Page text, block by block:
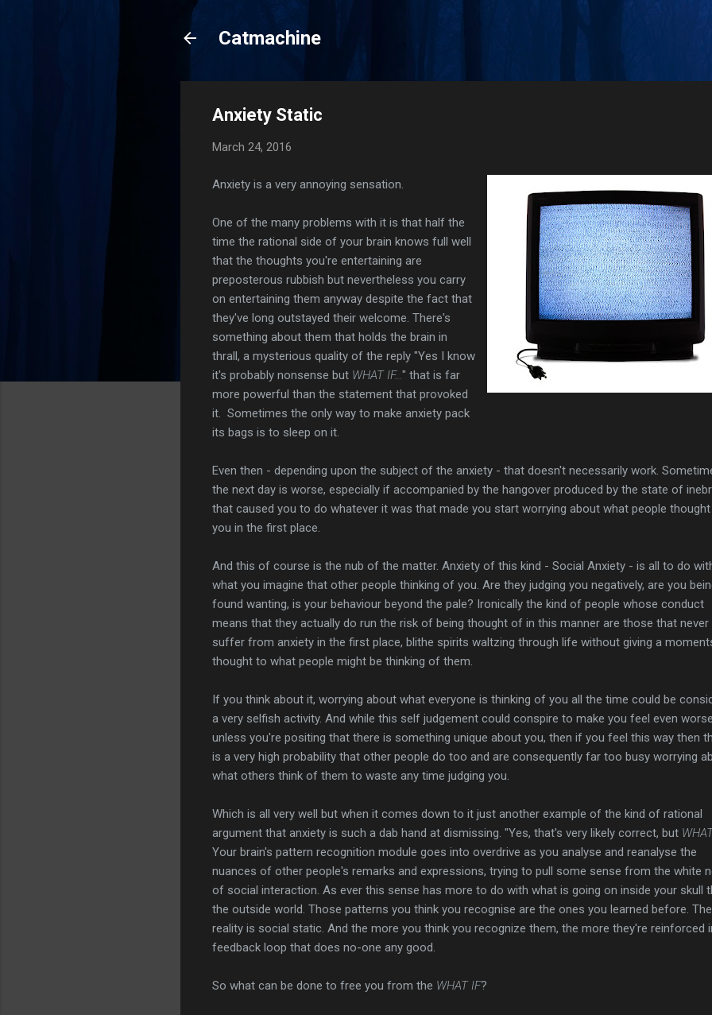
Catmachine
Anxiety Static
March 24, 2016
Anxiety is a very annoying sensation.
One of the many problems with it is that half the
time the rational side of your brain knows full well
that the thoughts you're entertaining are
preposterous rubbish but nevertheless you carry
on entertaining them anyway despite the fact that
they've long outstayed their welcome. There's
something about them that holds the brain in
thrall, a mysterious quality of the reply "Yes I know
it's probably nonsense but WHAT IF... " that is far
more powerful than the statement that provoked
it. Sometimes the only way to make anxiety pack
its bags is to sleep on it.
Even then - depending upon the subject of the anxiety - that doesn't necessarily work.
the next day is worse, especially if accompanied by the hangover produced by the state of
that caused you to do whatever it was that made you start worrying about what people
you in the first place.
And this of course is the nub of the matter. Anxiety of this kind - Social Anxiety - is all to do
what you imagine that other people thinking of you. Are they judging you negatively, are you
found wanting, is your behaviour beyond the pale? Ironically the kind of people whose conduct
means that they actually do run the risk of being thought of in this manner are those that never
suffer from anxiety in the first place, blithe spirits waltzing through life without giving a
thought to what people might be thinking of them.
If you think about it, worrying about what everyone is thinking of you all the time could be
a very selfish activity. And while this self judgement could conspire to make you feel even
unless you're positing that there is something unique about you, then if you feel this way then
is a very high probability that other people do too and are consequently far too busy worrying
what others think of them to waste any time judging you.
Which is all very well but when it comes down to it just another example of the kind of rational
argument that anxiety is such a dab hand at dismissing. "Yes, that's very likely correct, but
Your brain's pattern recognition module goes into overdrive as you analyse and reanalyse the
nuances of other people's remarks and expressions, trying to pull some sense from the white
of social interaction. As ever this sense has more to do with what is going on inside your skull
the outside world. Those patterns you think you recognise are the ones you learned before. The
reality is social static. And the more you think you recognize them, the more they're reinforced
feedback loop that does no-one any good.
So what can be done to free you from the WHAT IF?